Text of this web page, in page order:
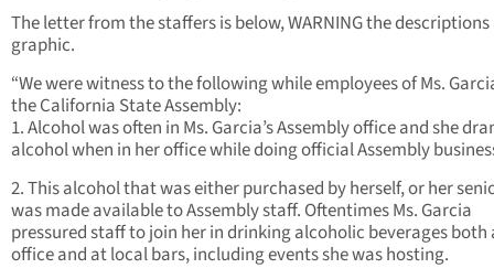
The letter from the staffers is below, WARNING the
graphic.
“We were witness to the following while employees of Ms.
the California State Assembly:
1. Alcohol was often in Ms. Garcia’s Assembly office and she
alcohol when in her office while doing official Assembly
2. This alcohol that was either purchased by herself, or her
was made available to Assembly staff. Oftentimes Ms. Garcia
pressured staff to join her in drinking alcoholic beverages both
office and at local bars, including events she was hosting.